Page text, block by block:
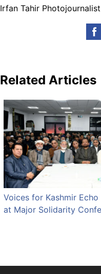
Irfan Tahir
Related Articles
Voices for Kashmir Echo
at Major Solidarity